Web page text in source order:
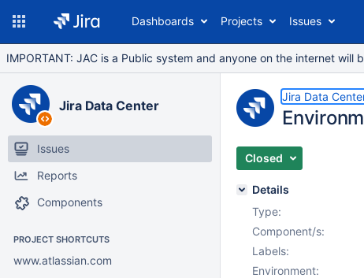
Dashboards Projects Issues
IMPORTANT: JAC is a Public system and anyone on the internet
Jira Data Center
Issues
Reports
Components
PROJECT SHORTCUTS
www.atlassian.com
Jira Data
Closed
Details
Type:
Component/s:
Labels:
Environment: